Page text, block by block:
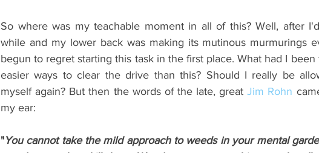
So where was my teachable moment in all of this? Well, after
while and my lower back was making its mutinous murmurings
begun to regret starting this task in the first place. What had I
easier ways to clear the drive than this? Should I really be
myself again? But then the words of the late, great Jim Rohn
my ear:
"You cannot take the mild approach to weeds in your mental